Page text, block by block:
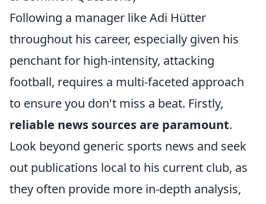
Following a manager like Adi Hütter
throughout his career, especially given his
penchant for high-intensity, attacking
football, requires a multi-faceted approach
to ensure you don't miss a beat. Firstly,
reliable news sources are paramount.
Look beyond generic sports news and seek
out publications local to his current club, as
they often provide more in-depth analysis,